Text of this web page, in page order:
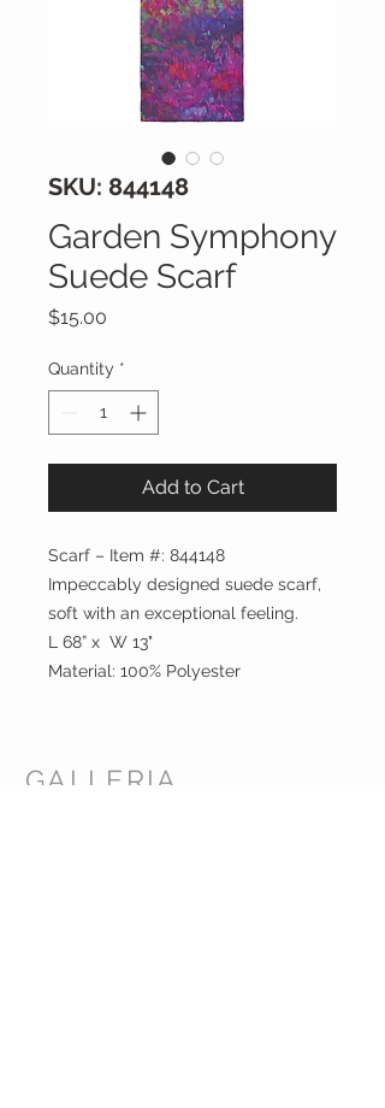
SKU: 844148
Garden Symphony
Suede Scarf
$15.00
Quantity *
Add to Cart
Scarf – Item #: 844148
Impeccably designed suede scarf,
soft with an exceptional feeling.
L 68” x W 13"
Material: 100% Polyester
GALLERIA